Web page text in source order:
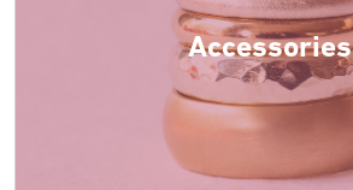
Accessories